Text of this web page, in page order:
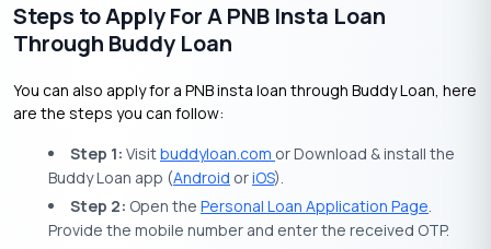
Steps to Apply For A PNB Insta Loan
Through Buddy Loan
You can also apply for a PNB insta loan through Buddy Loan, here
are the steps you can follow:
Step 1: Visitbuddyloan.com or Download & install the
Buddy Loan app (Android oriOS).
Step 2: Open the Personal Loan Application Page.
Provide the mobile number and enter the received OTP.